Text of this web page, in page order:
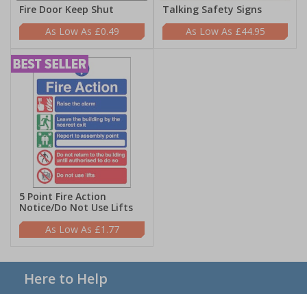
Fire Door Keep Shut
£0.49
Talking Safety Signs
£44.95
5 Point Fire Action
Notice/Do Not Use Lifts
£1.77
Here to Help